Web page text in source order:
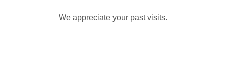
We appreciate your past visits.